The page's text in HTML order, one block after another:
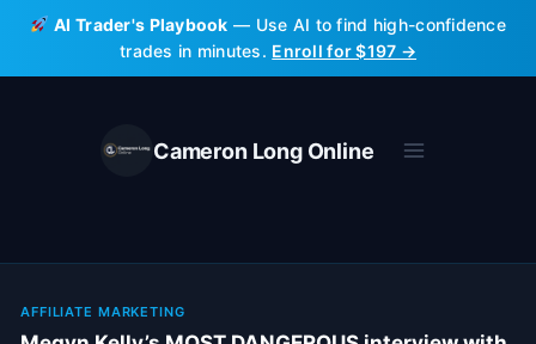
Skip
content
AI Trader's Playbook — Use AI to find high-confidence
trades in minutes. Enroll for $197 →
Cameron Long Online
AFFILIATE MARKETING